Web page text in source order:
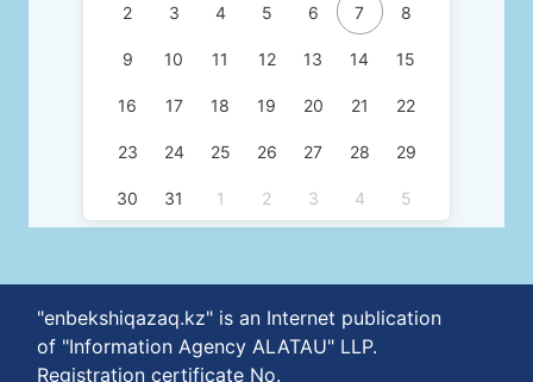
2 3 4 5 6 7 8
9 10 11 12 13 14 15
16 17 18 19 20 21 22
23 24 25 26 27 28 29
30 31 1 2 3 4 5
"enbekshiqazaq.kz" is an Internet publication
of "Information Agency ALATAU" LLP.
Registration certificate No.